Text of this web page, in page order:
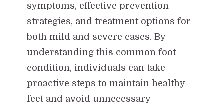
symptoms, effective prevention
strategies, and treatment options for
both mild and severe cases. By
understanding this common foot
condition, individuals can take
proactive steps to maintain healthy
feet and avoid unnecessary